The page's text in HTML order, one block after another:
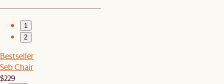
1
2
Bestseller
Seb Chair
$229